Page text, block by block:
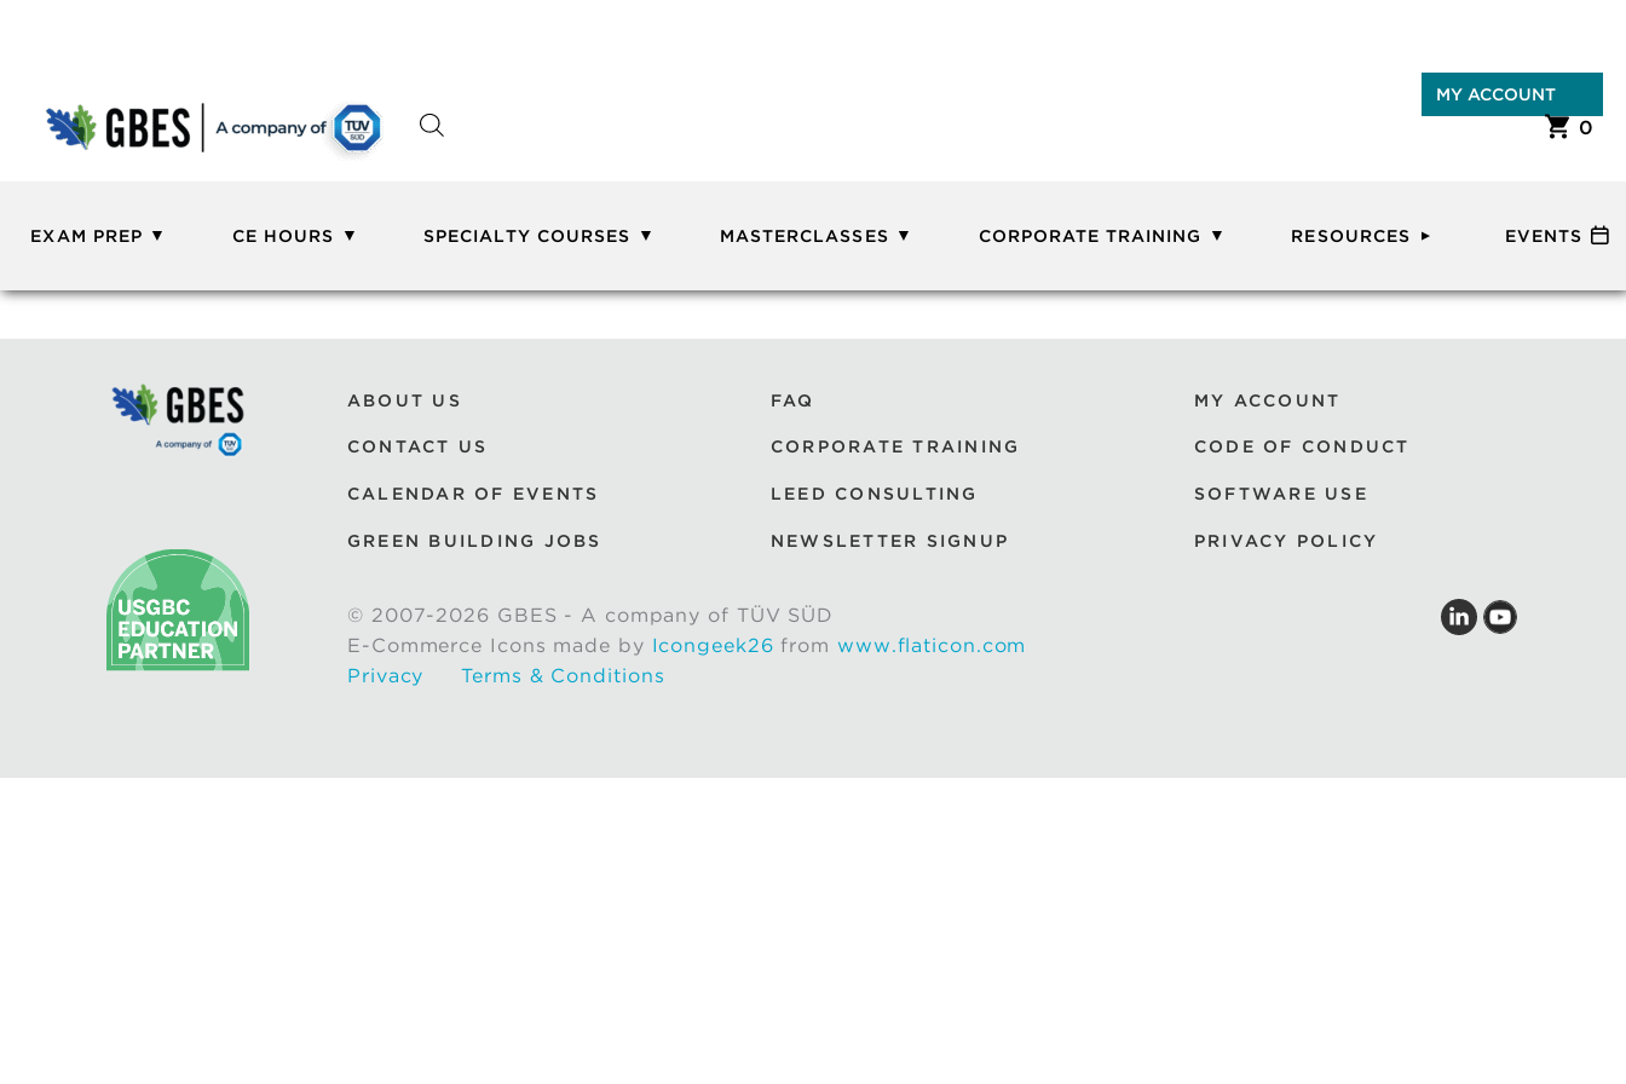
MY ACCOUNT
0
EXAM PREP CE HOURS SPECIALTY COURSES MASTERCLASSES CORPORATE TRAINING RESOURCES EVENTS
ABOUT US
CONTACT US
CALENDAR OF EVENTS
GREEN BUILDING JOBS
FAQ
CORPORATE TRAINING
LEED CONSULTING
NEWSLETTER SIGNUP
MY ACCOUNT
CODE OF CONDUCT
SOFTWARE USE
PRIVACY POLICY
© 2007-2026 GBES - A company of TÜV SÜD
E-Commerce Icons made by Icongeek26 from www.flaticon.com
Privacy
Terms & Conditions